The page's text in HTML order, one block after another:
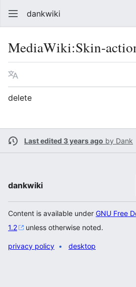
dankwiki
MediaWiki:Skin-
Language
delete
Last edited 3 years ago by Dank
dankwiki
Content is available under GNU Free
1.2
unless otherwise noted.
privacy policy desktop